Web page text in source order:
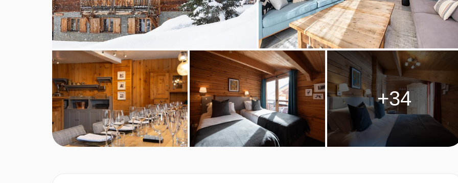
Wine is served with dinner, plus tea and coffee will be available after your meal.
On Christmas Day and New Year's Eve, a special celebration menu is prepared.
Chalet staff day off is usually a Wednesday, but for Christmas and New Year week this will be a Tuesday.
This property caters for the following special dietary requirements:
Diabetics - Insulin can be stored
Vegans
+34